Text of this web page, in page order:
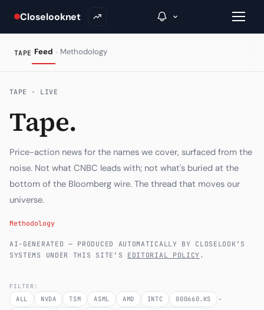
Closelooknet
Inside C+
The Vault
Portfolio Books
Weekly Signal
Subscribe
TAPE Feed · Methodology
TAPE · LIVE
Tape.
Price-action news for the names we cover, surfaced from the
noise. Not what CNBC leads with; not what's buried at the
bottom of the Bloomberg wire. The thread that moves our
universe.
Methodology
AI-GENERATED — PRODUCED AUTOMATICALLY BY CLOSELOOK’S
SYSTEMS UNDER THIS SITE’S EDITORIAL POLICY .
FILTER:
ALL NVDA TSM ASML AMD INTC 000660.KS ·